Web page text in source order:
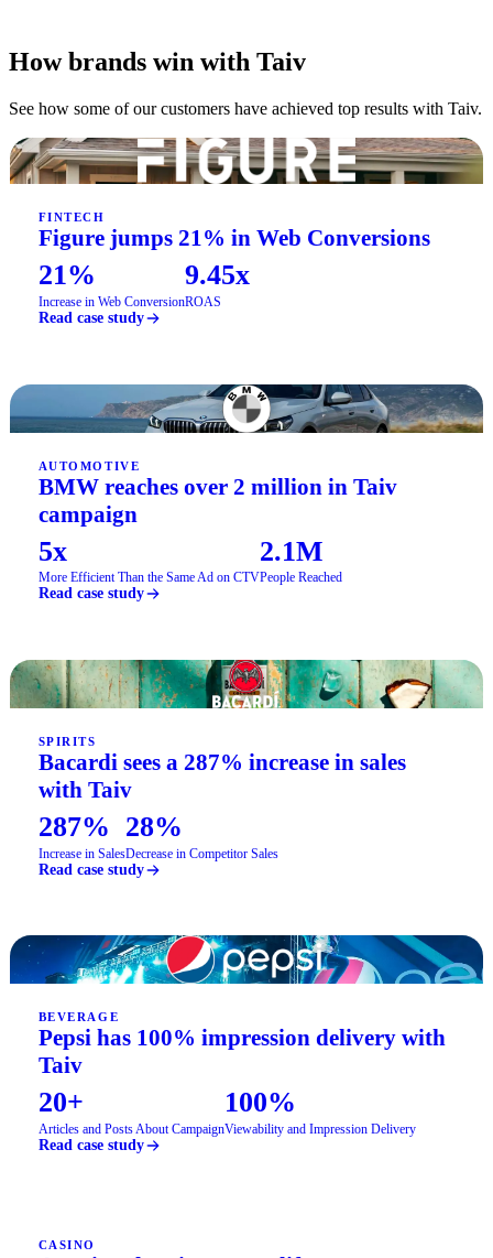
How brands win with Taiv
See how some of our customers have achieved top results with Taiv.
FINTECH
Figure jumps 21% in Web Conversions
21%
Increase in Web Conversion
9.45x
ROAS
Read case study
AUTOMOTIVE
BMW reaches over 2 million in Taiv
campaign
5x
More Efficient Than the Same Ad on CTV
2.1M
People Reached
Read case study
SPIRITS
Bacardi sees a 287% increase in sales
with Taiv
287%
Increase in Sales
28%
Decrease in Competitor Sales
Read case study
BEVERAGE
Pepsi has 100% impression delivery with
Taiv
20+
Articles and Posts About Campaign
100%
Viewability and Impression Delivery
Read case study
CASINO